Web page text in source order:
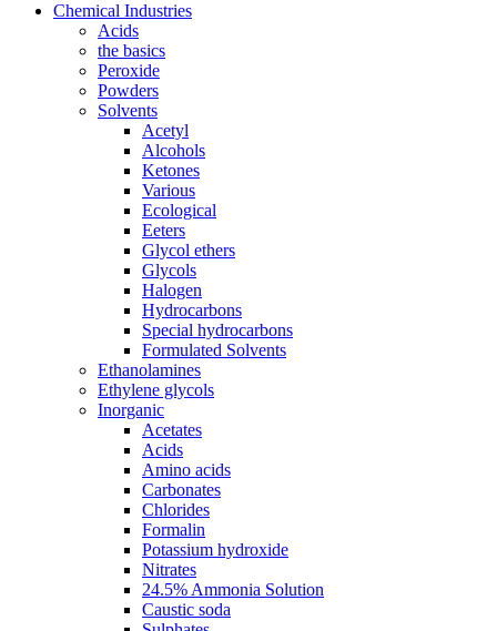
Chemical Industries
Acids
the basics
Peroxide
Powders
Solvents
Acetyl
Alcohols
Ketones
Various
Ecological
Eeters
Glycol ethers
Glycols
Halogen
Hydrocarbons
Special hydrocarbons
Formulated Solvents
Ethanolamines
Ethylene glycols
Inorganic
Acetates
Acids
Amino acids
Carbonates
Chlorides
Formalin
Potassium hydroxide
Nitrates
24.5% Ammonia Solution
Caustic soda